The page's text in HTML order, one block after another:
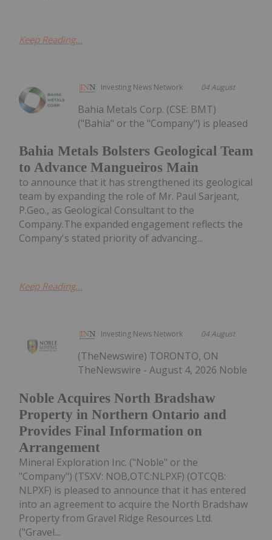
Keep Reading...
Investing News Network 04 August
Bahia Metals Bolsters Geological Team
to Advance Mangueiros Main
Bahia Metals Corp. (CSE: BMT)
("Bahia" or the "Company") is pleased
to announce that it has strengthened its geological
team by expanding the role of Mr. Paul Sarjeant,
P.Geo., as Geological Consultant to the
Company.The expanded engagement reflects the
Company's stated priority of advancing...
Keep Reading...
Investing News Network 04 August
Noble Acquires North Bradshaw
Property in Northern Ontario and
Provides Final Information on
Arrangement
(TheNewswire) TORONTO, ON
TheNewswire - August 4, 2026 Noble
Mineral Exploration Inc. ("Noble" or the
"Company") (TSXV: NOB,OTC:NLPXF) (OTCQB:
NLPXF) is pleased to announce that it has entered
into an agreement to acquire the North Bradshaw
Property from Gravel Ridge Resources Ltd.
("Gravel...